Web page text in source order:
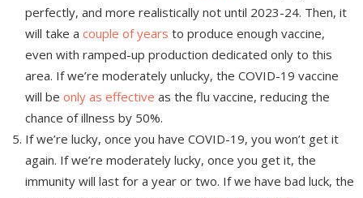
perfectly, and more realistically not until 2023-24. Then, it
will take a couple of years to produce enough vaccine,
even with ramped-up production dedicated only to this
area. If we’re moderately unlucky, the COVID-19 vaccine
will be only as effective as the flu vaccine, reducing the
chance of illness by 50%.
If we’re lucky, once you have COVID-19, you won’t get it
again. If we’re moderately lucky, once you get it, the
immunity will last for a year or two. If we have bad luck, the